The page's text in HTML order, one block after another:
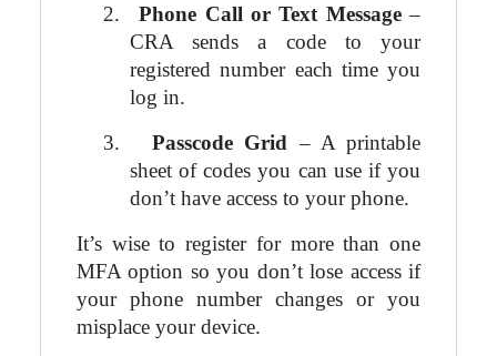
2.
Phone Call or Text Message–
CRA sends a code to your
registered number each time you
log in.
3.
Passcode Grid – A printable
sheet of codes you can use if you
don’t have access to your phone.
It’s wise to register for more than one
MFA option so you don’t lose access if
your phone number changes or you
misplace your device.